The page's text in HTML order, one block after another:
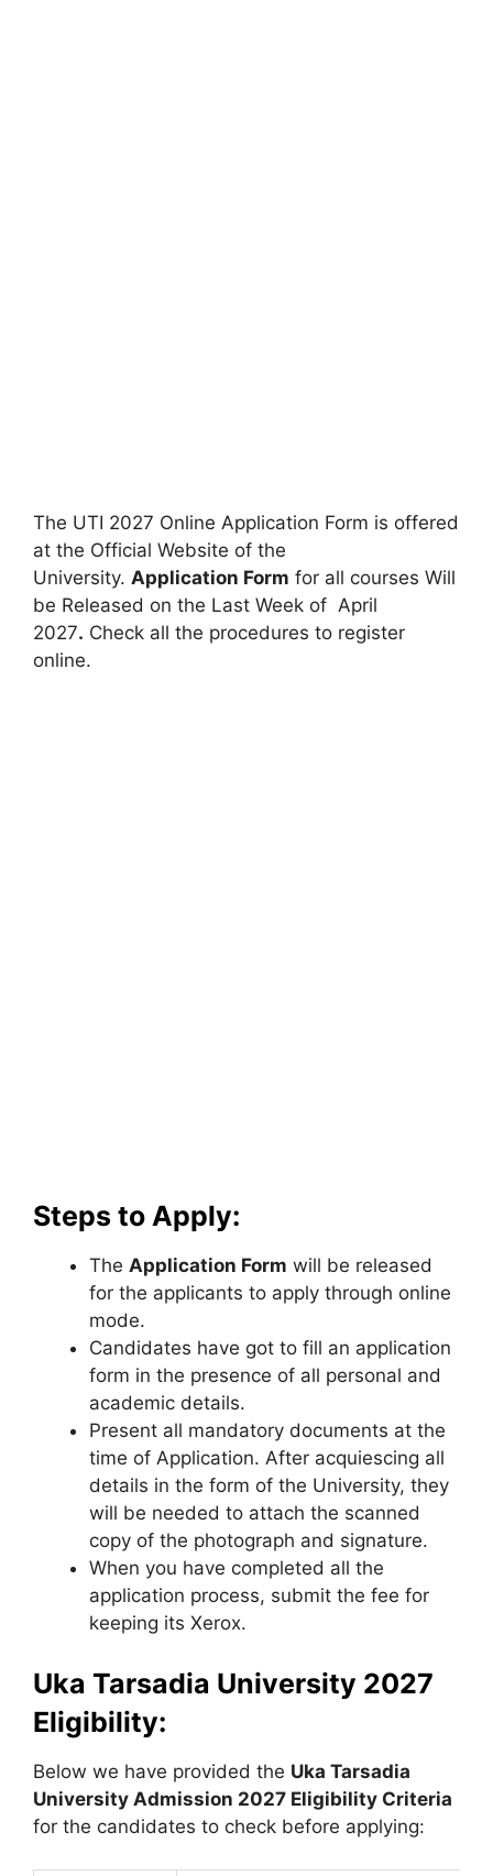
The UTI 2027 Online Application Form is offered
at the Official Website of the
University. Application Form for all courses Will
be Released on the Last Week of April
2027. Check all the procedures to register
online.
Steps to Apply:
The Application Form will be released
for the applicants to apply through online
mode.
Candidates have got to fill an application
form in the presence of all personal and
academic details.
Present all mandatory documents at the
time of Application. After acquiescing all
details in the form of the University, they
will be needed to attach the scanned
copy of the photograph and signature.
When you have completed all the
application process, submit the fee for
keeping its Xerox.
Uka Tarsadia University 2027
Eligibility:
Below we have provided the Uka Tarsadia
University Admission 2027 Eligibility Criteria
for the candidates to check before applying: